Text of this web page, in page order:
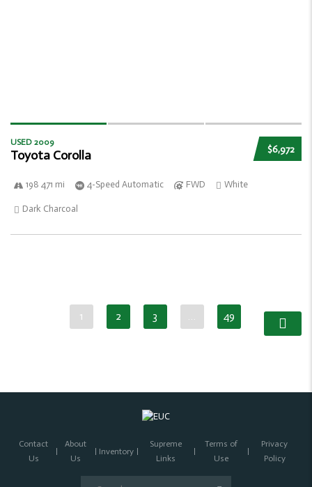
$6,972
USED 2009
Toyota Corolla
198 471 mi 4-Speed Automatic FWD White
Dark Charcoal
1 2 3 … 49
Contact
Us
About
Us
Inventory
Supreme
Links
Terms of
Use
Privacy
Policy